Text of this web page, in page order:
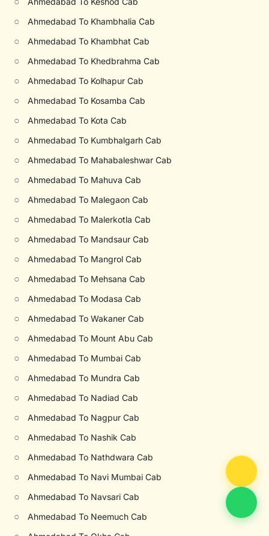
○ Ahmedabad To Khambhalia Cab
○ Ahmedabad To Khambhat Cab
○ Ahmedabad To Khedbrahma Cab
○ Ahmedabad To Kolhapur Cab
○ Ahmedabad To Kosamba Cab
○ Ahmedabad To Kota Cab
○ Ahmedabad To Kumbhalgarh Cab
○ Ahmedabad To Mahabaleshwar Cab
○ Ahmedabad To Mahuva Cab
○ Ahmedabad To Malegaon Cab
○ Ahmedabad To Malerkotla Cab
○ Ahmedabad To Mandsaur Cab
○ Ahmedabad To Mangrol Cab
○ Ahmedabad To Mehsana Cab
○ Ahmedabad To Modasa Cab
○ Ahmedabad To Wakaner Cab
○ Ahmedabad To Mount Abu Cab
○ Ahmedabad To Mumbai Cab
○ Ahmedabad To Mundra Cab
○ Ahmedabad To Nadiad Cab
○ Ahmedabad To Nagpur Cab
○ Ahmedabad To Nashik Cab
○ Ahmedabad To Nathdwara Cab
○ Ahmedabad To Navi Mumbai Cab
○ Ahmedabad To Navsari Cab
○ Ahmedabad To Neemuch Cab